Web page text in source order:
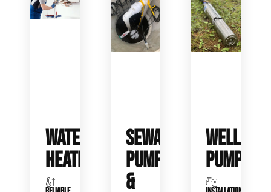
WATER
HEATERS
SEWAGE
PUMPS
&
WELL
PUMPS